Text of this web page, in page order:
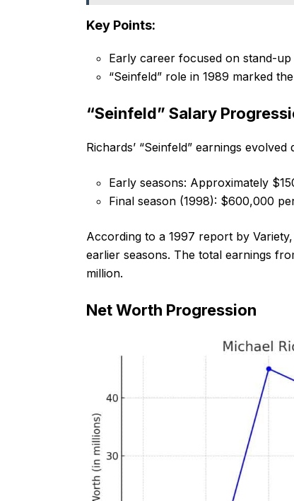
Key Points:
Early career focused on stand-
“Seinfeld” role in 1989 marked
“Seinfeld” Salary
Richards’ “Seinfeld” earnings
Early seasons: Approximately
Final season (1998): $600,000
According to a 1997 report by
earlier seasons. The total earnings
million.
Net Worth Progression